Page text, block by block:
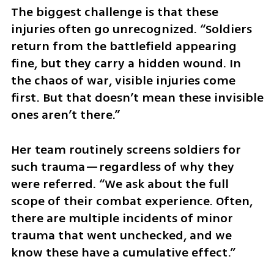
The biggest challenge is that these
injuries often go unrecognized. “Soldiers
return from the battlefield appearing
fine, but they carry a hidden wound. In
the chaos of war, visible injuries come
first. But that doesn’t mean these invisible
ones aren’t there.”
Her team routinely screens soldiers for
such trauma—regardless of why they
were referred. “We ask about the full
scope of their combat experience. Often,
there are multiple incidents of minor
trauma that went unchecked, and we
know these have a cumulative effect.”